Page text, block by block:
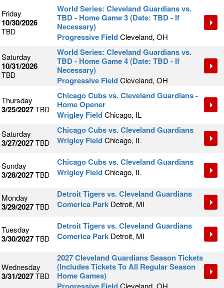
Friday
10/30/2026
TBD
World Series: Cleveland Guardians vs.
TBD - Home Game 3 (Date: TBD - If
Necessary)
Progressive FieldCleveland, OH
Saturday
10/31/2026
TBD
World Series: Cleveland Guardians vs.
TBD - Home Game 4 (Date: TBD - If
Necessary)
Progressive FieldCleveland, OH
Thursday
3/25/2027 TBD
Chicago Cubs vs. Cleveland Guardians -
Home Opener
Wrigley FieldChicago, IL
Saturday
3/27/2027 TBD
Chicago Cubs vs. Cleveland Guardians
Wrigley FieldChicago, IL
Sunday
3/28/2027 TBD
Chicago Cubs vs. Cleveland Guardians
Wrigley FieldChicago, IL
Monday
3/29/2027 TBD
Detroit Tigers vs. Cleveland Guardians
Comerica Park Detroit, MI
Tuesday
3/30/2027 TBD
Detroit Tigers vs. Cleveland Guardians
Comerica Park Detroit, MI
Wednesday
3/31/2027 TBD
2027 Cleveland Guardians Season Tickets
(Includes Tickets To All Regular Season
Home Games)